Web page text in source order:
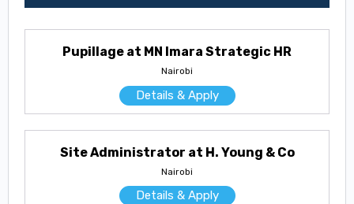
Pupillage at MN Imara Strategic HR
Nairobi
Details & Apply
Site Administrator at H. Young & Co
Nairobi
Details & Apply